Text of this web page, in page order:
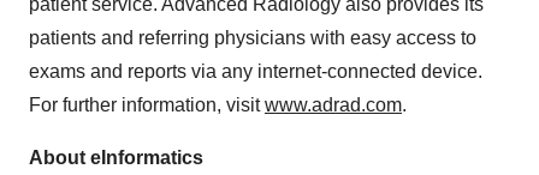
patient service. Advanced Radiology also provides its
patients and referring physicians with easy access to
exams and reports via any internet-connected device.
For further information, visitwww.adrad.com.
About eInformatics